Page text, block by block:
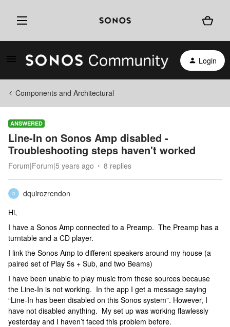
Login
Components and Architectural
ANSWERED
Line-In on Sonos Amp disabled -
Troubleshooting steps haven't worked
Forum|Forum|5 years ago 8 replies
D
dquirozrendon
Hi,
I have a Sonos Amp connected to a Preamp. The Preamp has a
turntable and a CD player.
I link the Sonos Amp to different speakers around my house (a
paired set of Play 5s + Sub, and two Beams)
I have been unable to play music from these sources because
the Line-In is not working. In the app I get a message saying
“Line-In has been disabled on this Sonos system”. However, I
have not disabled anything. My set up was working flawlessly
yesterday and I haven’t faced this problem before.